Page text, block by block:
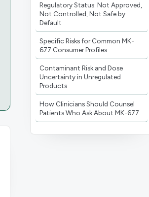
Regulatory Status: Not Approved,
Not Controlled, Not Safe by
Default
Specific Risks for Common MK-
677 Consumer Profiles
Contaminant Risk and Dose
Uncertainty in Unregulated
Products
How Clinicians Should Counsel
Patients Who Ask About MK-677